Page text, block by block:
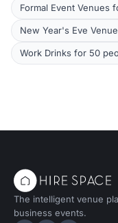
Formal Event Venues
New Year's Eve
Work Drinks for 50
The intelligent venue
business events.